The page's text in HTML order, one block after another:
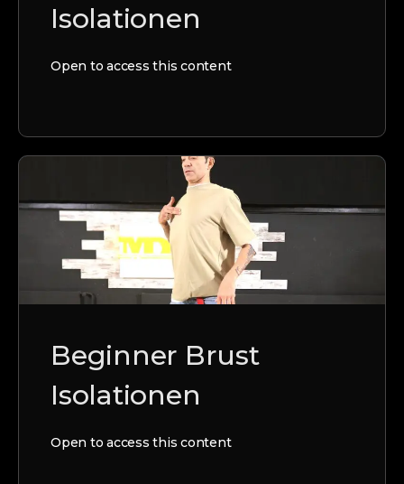
Isolationen
Open to access this content
Beginner Brust
Isolationen
Open to access this content